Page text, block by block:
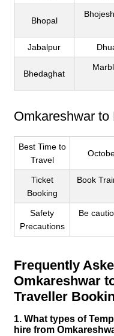
Bhopal
Jabalpur
Bhedaghat
Omkareshwar to
Best Time to
Travel
Ticket
Booking
Book
Safety
Precautions
Be
Frequently
Omkareshwar
Traveller
1. What types of
hire from